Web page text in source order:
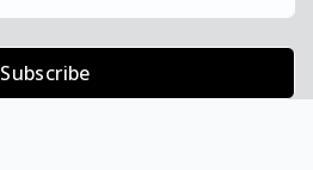
Subscribe